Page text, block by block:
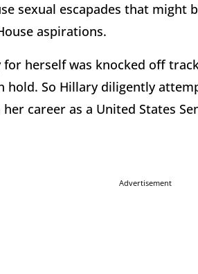
sexual escapades that might
aspirations.
herself was knocked off
hold. So Hillary diligently
career as a United States
Advertisement